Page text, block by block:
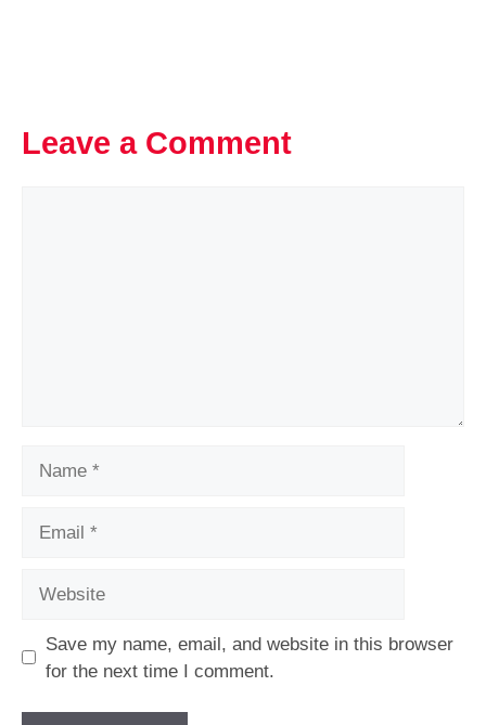
Leave a Comment
Save my name, email, and website in this browser
for the next time I comment.